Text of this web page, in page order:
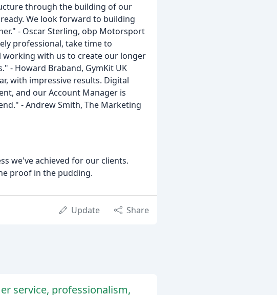
through the building of our
We look forward to building
- Oscar Sterling, obp Motorsport
professional, take time to
working with us to create our longer
- Howard Braband, GymKit UK
with impressive results. Digital
and our Account Manager is
- Andrew Smith, The Marketing
we've achieved for our clients.
proof in the pudding.
Update Share
service, professionalism,